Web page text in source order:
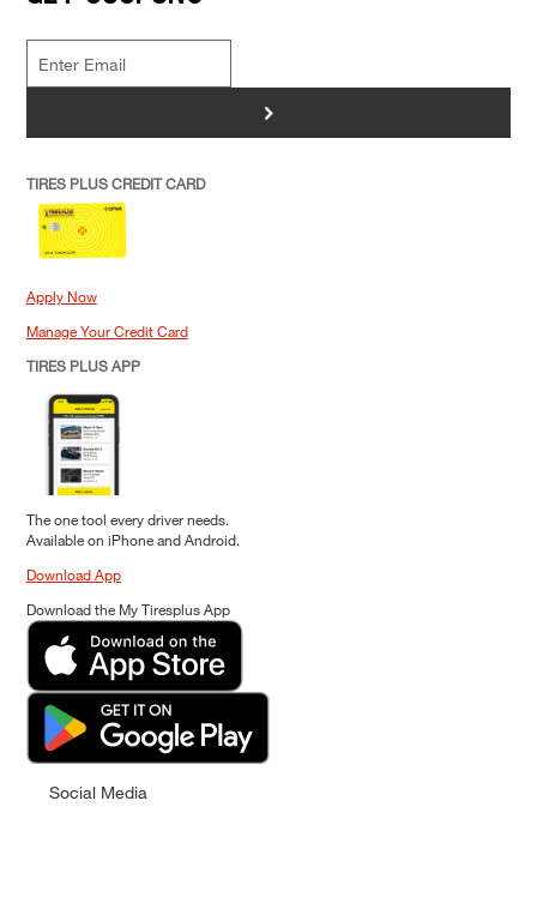
>
TIRES PLUS CREDIT CARD
Apply Now
Manage Your Credit Card
TIRES PLUS APP
The one tool every driver needs.
Available on iPhone and Android.
Download App
Download the My Tiresplus App
Social Media